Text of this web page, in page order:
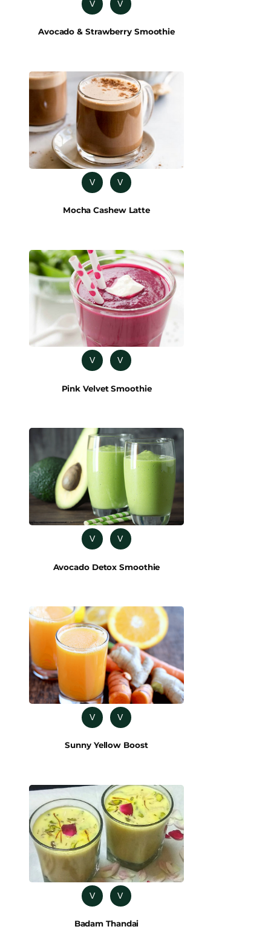
V V
Avocado & Strawberry Smoothie
V V
Mocha Cashew Latte
V V
Pink Velvet Smoothie
V V
Avocado Detox Smoothie
V V
Sunny Yellow Boost
V V
Badam Thandai